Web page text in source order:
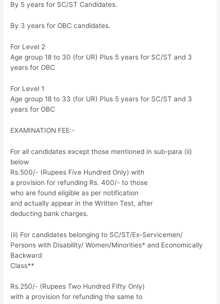
By 5 years for SC/ST Candidates.
By 3 years for OBC candidates.
For Level 2
Age group 18 to 30 (for UR) Plus 5 years for SC/ST and 3
years for OBC
For Level 1
Age group 18 to 33 (for UR) Plus 5 years for SC/ST and 3
years for OBC
EXAMINATION FEE:-
For all candidates except those mentioned in sub-para (ii)
below
Rs.500/- (Rupees Five Hundred Only) with
a provision for refunding Rs. 400/- to those
who are found eligible as per notification
and actually appear in the Written Test, after
deducting bank charges.
(ii) For candidates belonging to SC/ST/Ex-Servicemen/
Persons with Disability/ Women/Minorities* and Economically
Backward
Class**
Rs.250/- (Rupees Two Hundred Fifty Only)
with a provision for refunding the same to